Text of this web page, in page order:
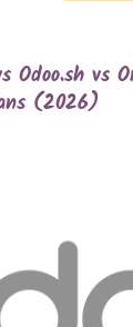
Odoo.sh vs
(2026)